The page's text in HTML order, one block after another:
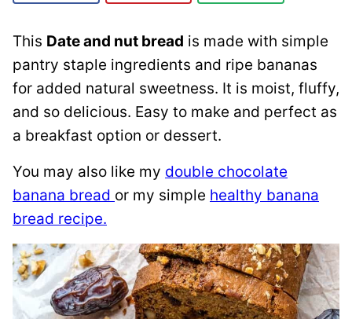
This Date and nut bread is made with simple
pantry staple ingredients and ripe bananas
for added natural sweetness. It is moist, fluffy,
and so delicious. Easy to make and perfect as
a breakfast option or dessert.
You may also like my double chocolate
banana bread or my simple healthy banana
bread recipe.